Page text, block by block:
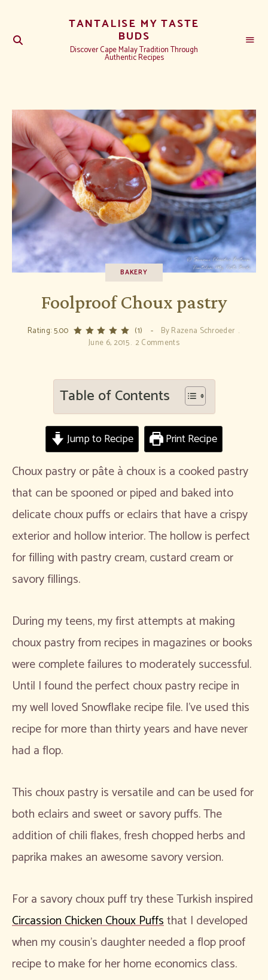
TANTALISE MY TASTE
BUDS
Discover Cape Malay Tradition Through
Authentic Recipes
BAKERY
Foolproof Choux pastry
Rating: 5.00 (1) ByRazena Schroeder
June 6, 2015 2 Comments
Table of Contents
Jump to Recipe Print Recipe
Choux pastry or pâte à choux is a cooked pastry
that can be spooned or piped and baked into
delicate choux puffs or eclairs that have a crispy
exterior and hollow interior. The hollow is perfect
for filling with pastry cream, custard cream or
savory fillings.
During my teens, my first attempts at making
choux pastry from recipes in magazines or books
were complete failures to moderately successful.
Until I found the perfect choux pastry recipe in
my well loved Snowflake recipe file. I’ve used this
recipe for more than thirty years and have never
had a flop.
This choux pastry is versatile and can be used for
both eclairs and sweet or savory puffs. The
addition of chili flakes, fresh chopped herbs and
paprika makes an awesome savory version.
For a savory choux puff try these Turkish inspired
Circassion Chicken Choux Puffsthat I developed
when my cousin’s daughter needed a flop proof
recipe to make for her home economics class.